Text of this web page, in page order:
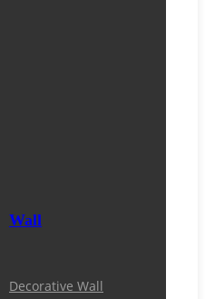
Wall
Decorative Wall